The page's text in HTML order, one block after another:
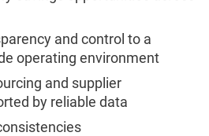
and control to a
operating environment
and supplier
by reliable data